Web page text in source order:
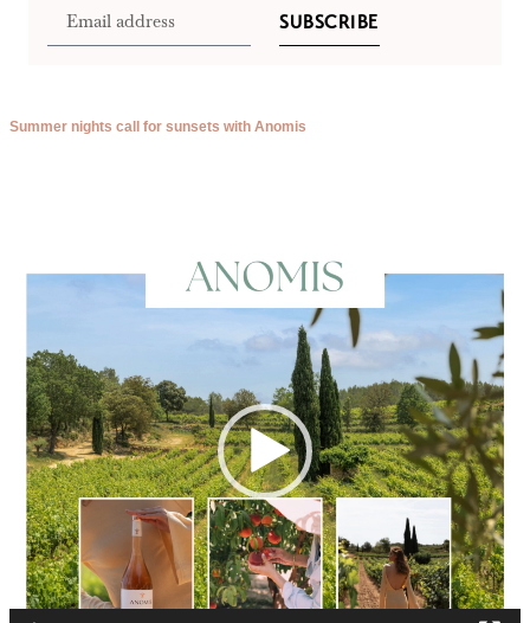
SUBSCRIBE
Summer nights call for sunsets with Anomis